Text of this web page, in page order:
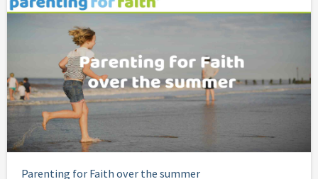
Parenting for Faith over the summer